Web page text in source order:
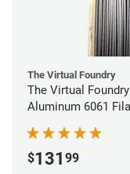
The Virtual Foundry
The Virtual
Aluminum 6061
$131 99